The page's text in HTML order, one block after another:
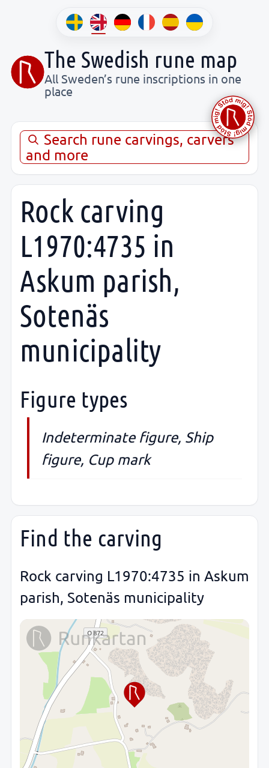
The Swedish rune map
All Sweden’s rune inscriptions in one
place
Search rune carvings, carvers
and more
Rock carving
L1970:4735 in
Askum parish,
Sotenäs
municipality
Figure types
Indeterminate figure, Ship
figure, Cup mark
Find the carving
Rock carving L1970:4735 in Askum
parish, Sotenäs municipality